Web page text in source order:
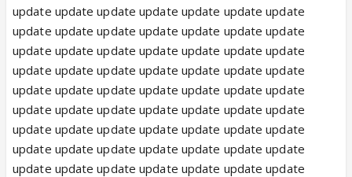
update update update update update update update
update update update update update update update
update update update update update update update
update update update update update update update
update update update update update update update
update update update update update update update
update update update update update update update
update update update update update update update
update update update update update update update